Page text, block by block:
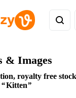
& Images
royalty free
Kitten